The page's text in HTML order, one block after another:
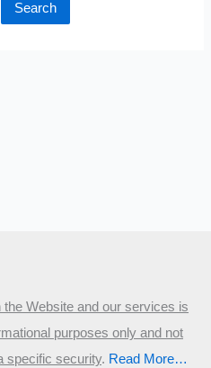
Search
Website and our services is
purposes only and not
specific security.​ Read More…